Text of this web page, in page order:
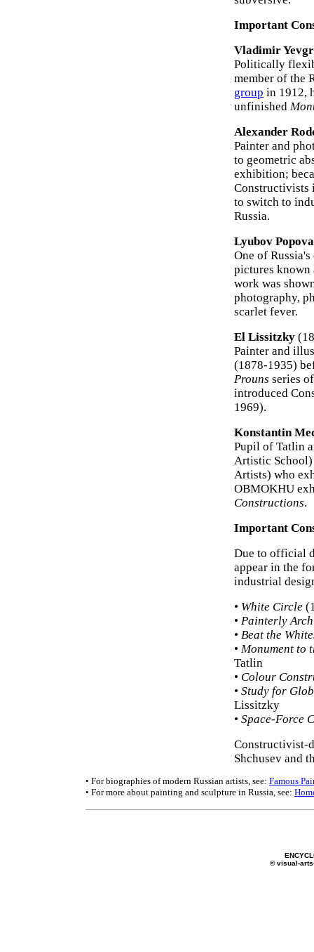
Important
Vladimir
Politically
member of the
group in 1912,
unfinished
Alexander
Painter and
to geometric
exhibition;
Constructivists
to switch to
Russia.
Lyubov Popova
One of
pictures known
work was
photography,
scarlet fever.
El Lissitzky
Painter and
(1878-1935)
Prouns series
introduced
1969).
Konstantin
Pupil of Tatlin
Artistic School)
Artists) who
OBMOKHU
Constructions.
Important
Due to official
appear in the
industrial
• White Circle
• Painterly
• Beat the
• Monument to
Tatlin
• Colour
• Study for
Lissitzky
• Space-Force
Constructivist-
Shchusev and
• For biographies of modern Russian artists, see: Famous
• For more about painting and sculpture in Russia, see:
© visual-